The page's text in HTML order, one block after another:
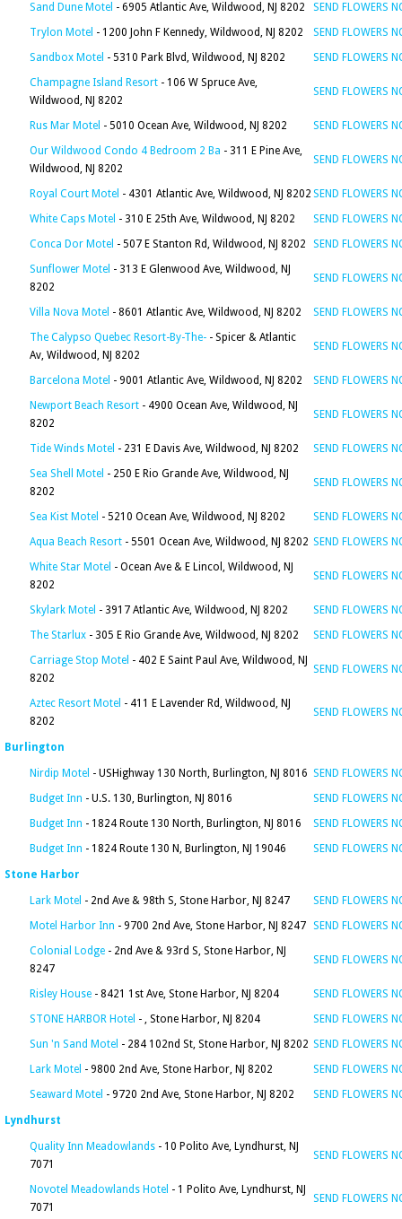
Sand Dune Motel - 6905 Atlantic Ave, Wildwood, NJ 8202
SEND FLOWERS
Trylon Motel - 1200 John F Kennedy, Wildwood, NJ 8202
SEND FLOWERS
Sandbox Motel - 5310 Park Blvd, Wildwood, NJ 8202
SEND FLOWERS
Champagne Island Resort - 106 W Spruce Ave,
Wildwood, NJ 8202
SEND FLOWERS
Rus Mar Motel - 5010 Ocean Ave, Wildwood, NJ 8202
SEND FLOWERS
Our Wildwood Condo 4 Bedroom 2 Ba - 311 E Pine Ave,
Wildwood, NJ 8202
SEND FLOWERS
Royal Court Motel - 4301 Atlantic Ave, Wildwood, NJ 8202 SEND FLOWERS
White Caps Motel - 310 E 25th Ave, Wildwood, NJ 8202
SEND FLOWERS
Conca Dor Motel - 507 E Stanton Rd, Wildwood, NJ 8202
SEND FLOWERS
Sunflower Motel - 313 E Glenwood Ave, Wildwood, NJ
8202
SEND FLOWERS
Villa Nova Motel - 8601 Atlantic Ave, Wildwood, NJ 8202
SEND FLOWERS
The Calypso Quebec Resort-By-The- - Spicer & Atlantic
Av, Wildwood, NJ 8202
SEND FLOWERS
Barcelona Motel - 9001 Atlantic Ave, Wildwood, NJ 8202
SEND FLOWERS
Newport Beach Resort - 4900 Ocean Ave, Wildwood, NJ
8202
SEND FLOWERS
Tide Winds Motel - 231 E Davis Ave, Wildwood, NJ 8202
SEND FLOWERS
Sea Shell Motel - 250 E Rio Grande Ave, Wildwood, NJ
8202
SEND FLOWERS
Sea Kist Motel - 5210 Ocean Ave, Wildwood, NJ 8202
SEND FLOWERS
Aqua Beach Resort - 5501 Ocean Ave, Wildwood, NJ 8202 SEND FLOWERS
White Star Motel - Ocean Ave & E Lincol, Wildwood, NJ
8202
SEND FLOWERS
Skylark Motel - 3917 Atlantic Ave, Wildwood, NJ 8202
SEND FLOWERS
The Starlux - 305 E Rio Grande Ave, Wildwood, NJ 8202
SEND FLOWERS
Carriage Stop Motel - 402 E Saint Paul Ave, Wildwood, NJ
8202
SEND FLOWERS
Aztec Resort Motel - 411 E Lavender Rd, Wildwood, NJ
8202
SEND FLOWERS
Burlington
Nirdip Motel - USHighway 130 North, Burlington, NJ 8016 SEND FLOWERS
Budget Inn - U.S. 130, Burlington, NJ 8016
SEND FLOWERS
Budget Inn - 1824 Route 130 North, Burlington, NJ 8016
SEND FLOWERS
Budget Inn - 1824 Route 130 N, Burlington, NJ 19046 SEND FLOWERS
Stone Harbor
Lark Motel - 2nd Ave & 98th S, Stone Harbor, NJ 8247
SEND FLOWERS
Motel Harbor Inn - 9700 2nd Ave, Stone Harbor, NJ 8247 SEND FLOWERS
Colonial Lodge - 2nd Ave & 93rd S, Stone Harbor, NJ
8247
SEND FLOWERS
Risley House - 8421 1st Ave, Stone Harbor, NJ 8204
SEND FLOWERS
STONE HARBOR Hotel - , Stone Harbor, NJ 8204
SEND FLOWERS
Sun 'n Sand Motel - 284 102nd St, Stone Harbor, NJ 8202 SEND FLOWERS
Lark Motel - 9800 2nd Ave, Stone Harbor, NJ 8202
SEND FLOWERS
Seaward Motel - 9720 2nd Ave, Stone Harbor, NJ 8202 SEND FLOWERS
Lyndhurst
Quality Inn Meadowlands - 10 Polito Ave, Lyndhurst, NJ
7071
SEND FLOWERS
Novotel Meadowlands Hotel - 1 Polito Ave, Lyndhurst, NJ
7071
SEND FLOWERS